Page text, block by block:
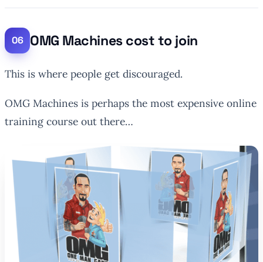
OMG Machines cost to join
This is where people get discouraged.
OMG Machines is perhaps the most expensive online
training course out there…